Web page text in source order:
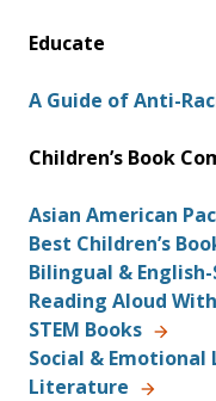
Educate
A Guide of Anti-
Children’s Book
Asian American
Best Children’s
Bilingual &
Reading Aloud
STEM Books
Social &
Literature